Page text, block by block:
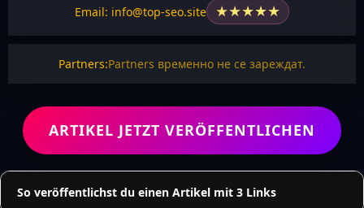
Email: info@top-seo.site ★★★★★
Partners:Partners временно не се зареждат.
ARTIKEL JETZT VERÖFFENTLICHEN
So veröffentlichst du einen Artikel mit 3 Links